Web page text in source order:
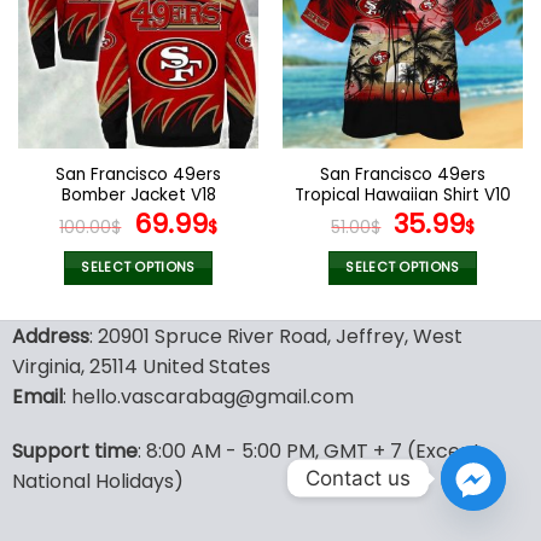
The
options
may
be
chosen
on
the
product
page
The
options
may
be
chosen
on
the
product
page
San Francisco 49ers
Bomber Jacket V18
100.00$ Original
price
was:
69.99$Current
SELECT OPTIONS
product
has
multiple
variants.
options
may
be
San Francisco 49ers
Tropical Hawaiian Shirt V10
51.00$ Original
price
was:
35.99$
price
is:
SELECT OPTIONS
product
has
options
may
be
Address: 20901 Spruce River Road, Jeffrey, West
Virginia, 25114 United States
Email: hello.vascarabag@gmail.com
Support time: 8:00 AM - 5:00 PM, GMT + 7 (Except
National Holidays)
Contact us